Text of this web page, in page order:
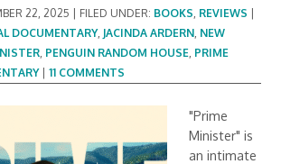
22, 2025 FILED UNDER: BOOKS, REVIEWS
DOCUMENTARY, JACINDA ARDERN, NEW
, PENGUIN RANDOM HOUSE, PRIME
|11 COMMENTS
"Prime
Minister" is
an intimate